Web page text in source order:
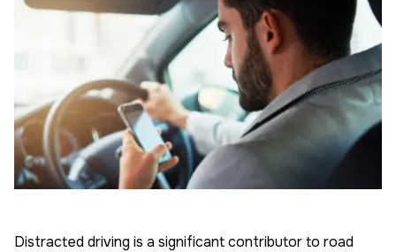
Distracted driving is a significant contributor to road